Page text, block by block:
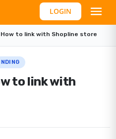
LOGIN
to link with Shopline store
to link with